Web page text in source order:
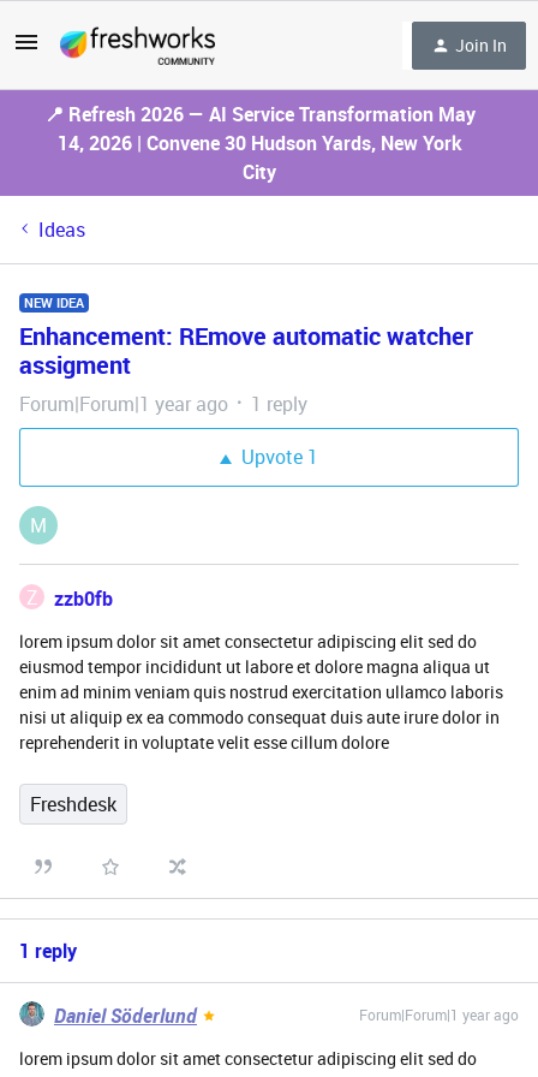
Join In
📍 Refresh 2026 — AI Service Transformation May
14, 2026 | Convene 30 Hudson Yards, New York
City
Ideas
NEW IDEA
Enhancement: REmove automatic watcher
assigment
Forum|Forum|1 year ago
1 reply
Upvote 1
M
Z zzb0fb
lorem ipsum dolor sit amet consectetur adipiscing elit sed do
eiusmod tempor incididunt ut labore et dolore magna aliqua ut
enim ad minim veniam quis nostrud exercitation ullamco laboris
nisi ut aliquip ex ea commodo consequat duis aute irure dolor in
reprehenderit in voluptate velit esse cillum dolore
Freshdesk
1 reply
Daniel Söderlund Forum|Forum|1 year ago
lorem ipsum dolor sit amet consectetur adipiscing elit sed do